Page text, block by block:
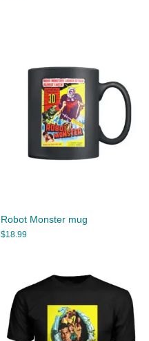
Robot Monster mug
$18.99